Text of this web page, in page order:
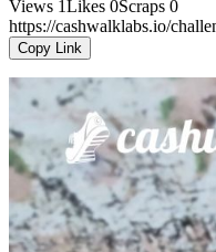
Views 1Likes 0Scraps 0
https://cashwalklabs.io/
Copy Link